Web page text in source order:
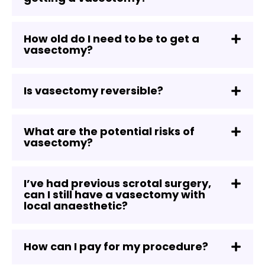
How old do I need to be to get a
vasectomy?
Is vasectomy reversible?
What are the potential risks of
vasectomy?
I’ve had previous scrotal surgery,
can I still have a vasectomy with
local anaesthetic?
How can I pay for my procedure?